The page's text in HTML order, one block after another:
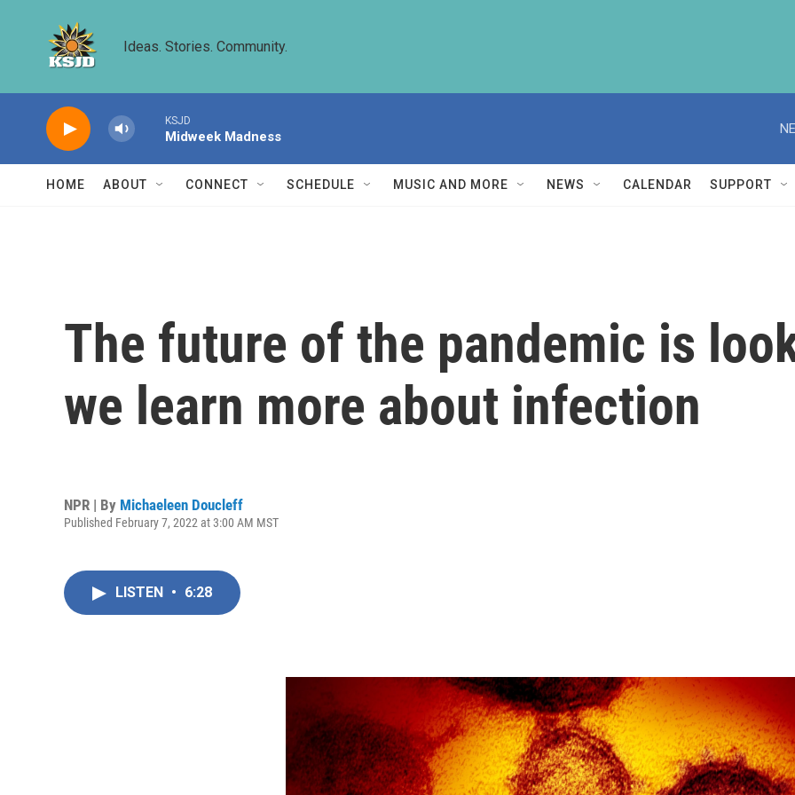
Ideas. Stories. Community.
KSJD
Midweek Madness
HOME ABOUT CONNECT SCHEDULE MUSIC AND MORE NEWS CALENDAR SUPPORT
The future of the pandemic is
we learn more about infection
NPR | By Michaeleen Doucleff
Published February 7, 2022 at 3:00 AM MST
LISTEN • 6:28